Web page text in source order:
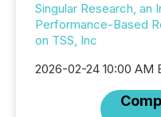
Singular Research, an
Performance-Based
on TSS, Inc
2026-02-24 10:00 AM